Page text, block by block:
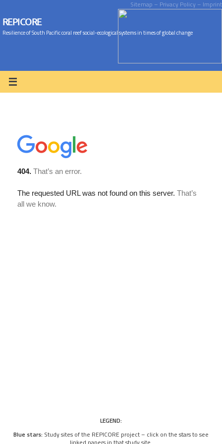
REPICORE
Resilience of South Pacific coral reef social-ecological systems in times of global change
Sitemap – Privacy Policy – Imprint
LEGEND:
Blue stars: Study sites of the REPICORE project – click on the stars to see